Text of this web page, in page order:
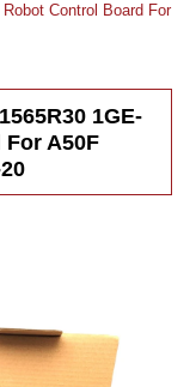
Control Board For
1GE-
A50F